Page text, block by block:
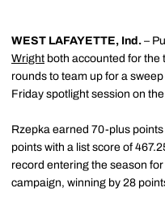
WEST LAFAYETTE, Ind. –
Wright both accounted for the
rounds to team up for a
Friday spotlight session on
Rzepka earned 70-plus
points with a list score of
record entering the season
campaign, winning by 28